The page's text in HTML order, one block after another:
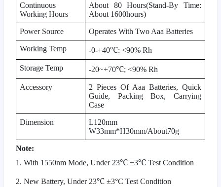
Continuous
Working Hours
About 80 Hours(Stand-By Time:
About 1600hours)
Power Source Operates With Two Aaa Batteries
Working Temp -0-+40℃: <90% Rh
Storage Temp -20~+70℃; <90% Rh
Accessory
2 Pieces Of Aaa Batteries, Quick
Guide, Packing Box, Carrying
Case
Dimension
L120mm
W33mm*H30mm/About70g
Note:
1. With 1550nm Mode, Under 23℃ ±3℃ Test Condition
2. New Battery, Under 23℃ ±3°C Test Condition